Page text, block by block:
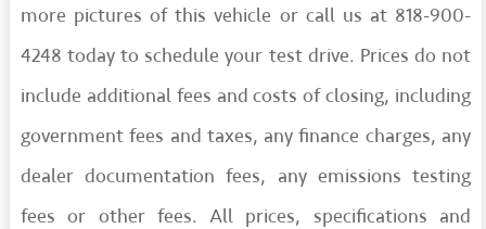
more pictures of this vehicle or call us at 818-900-
4248 today to schedule your test drive. Prices do not
include additional fees and costs of closing, including
government fees and taxes, any finance charges, any
dealer documentation fees, any emissions testing
fees or other fees. All prices, specifications and